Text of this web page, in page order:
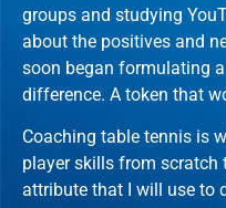
groups and studying
about the positives and
soon began formulating
difference. A token that
Coaching table tennis is
player skills from
attribute that I will use to